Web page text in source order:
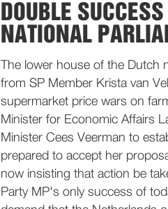
DOUBLE
NATIONAL
The lower house of the Dutch
from SP Member Krista van
supermarket price wars on
Minister for Economic Affairs
Minister Cees Veerman to
prepared to accept her
now insisting that action be
Party MP's only success of